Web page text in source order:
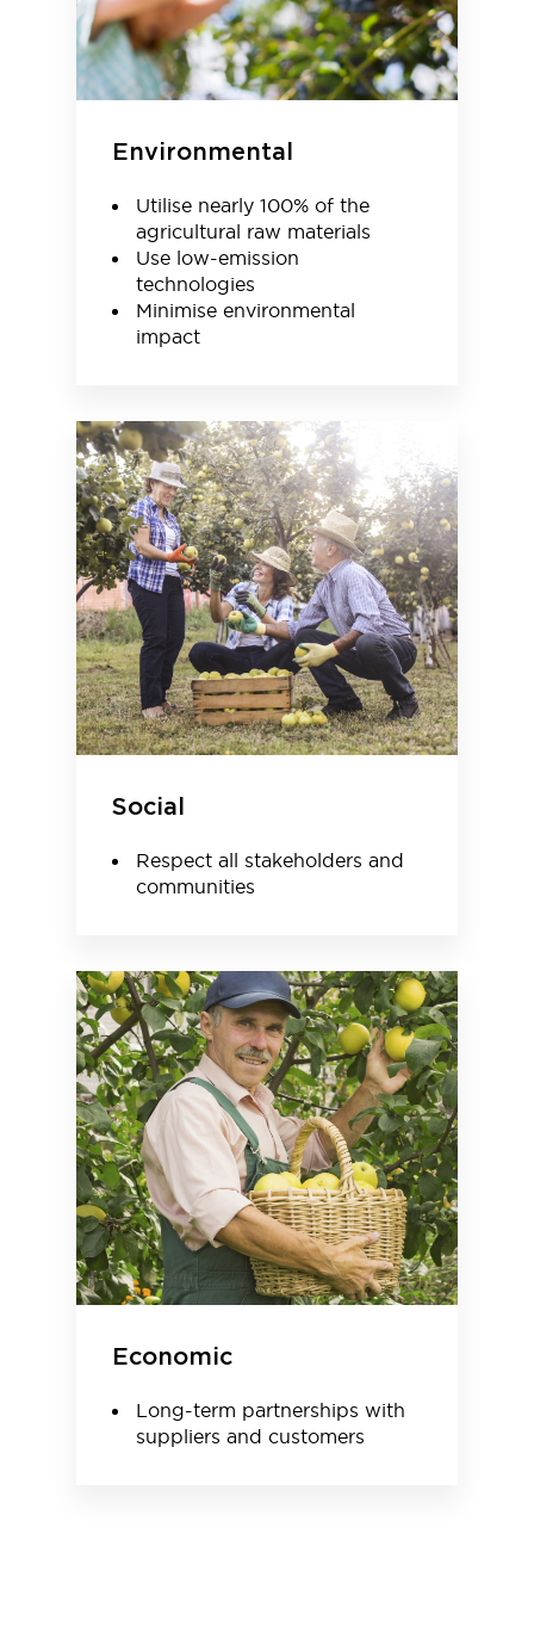
Environmental
Utilise nearly 100% of the
agricultural raw materials
Use low-emission
technologies
Minimise environmental
impact
Social
Respect all stakeholders and
communities
Economic
Long-term partnerships with
suppliers and customers